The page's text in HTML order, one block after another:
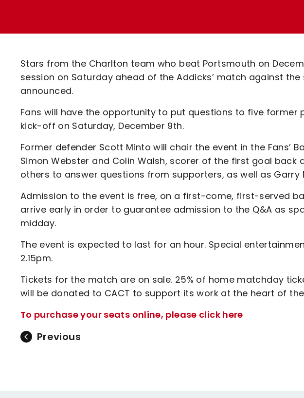
Code Of Conduct
Stars from the Charlton team who beat Portsmouth on
session on Saturday ahead of the Addicks’ match against
announced.
Fans will have the opportunity to put questions to five former
kick-off on Saturday, December 9th.
Former defender Scott Minto will chair the event in the Fans’
Simon Webster and Colin Walsh, scorer of the first goal back
others to answer questions from supporters, as well as Garry
Admission to the event is free, on a first-come, first-served
arrive early in order to guarantee admission to the Q&A as
midday.
The event is expected to last for an hour. Special
2.15pm.
Tickets for the match are on sale. 25% of home matchday
will be donated to CACT to support its work at the heart of
To purchase your seats online, please click here
Previous